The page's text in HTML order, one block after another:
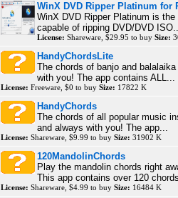
WinX DVD Ripper Platinum for
WinX DVD Ripper Platinum is
capable of ripping DVD/DVD
License: Shareware, $29.95 to buy Size:
HandyChordsLite
The chords of banjo and
with you! The app contains ALL...
License: Freeware, $0 to buy Size: 17822 K
HandyChords
The chords of all popular music
and always with you! The app...
License: Shareware, $9.99 to buy Size: 31902 K
120MandolinChords
Play the mandolin chords right
This app contains over 120
License: Shareware, $4.99 to buy Size: 16484 K